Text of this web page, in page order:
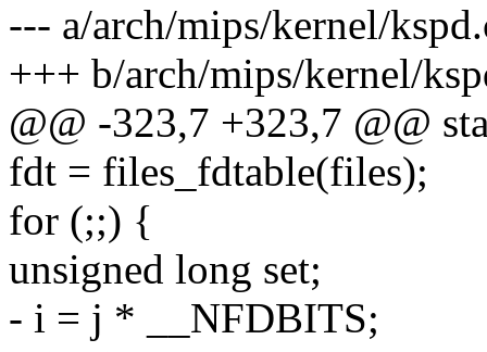
--- a/arch/mips/kernel/
+++ b/arch/mips/kernel/
@@ -323,7 +323,7 @@
fdt = files_fdtable(files);
for (;;) {
unsigned long set;
- i = j * __NFDBITS;